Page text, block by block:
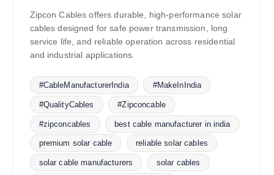
Zipcon Cables offers durable, high-performance solar
cables designed for safe power transmission, long
service life, and reliable operation across residential
and industrial applications.
#CableManufacturerIndia #MakeInIndia
#QualityCables #Zipconcable
#zipconcables best cable manufacturer in india
premium solar cable reliable solar cables
solar cable manufacturers solar cables